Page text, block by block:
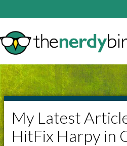
My Latest
HitFix Harpy in